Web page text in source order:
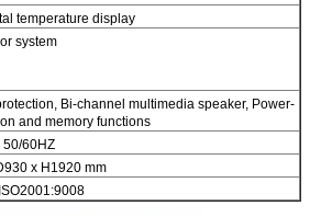
SUBMIT
temperature display
system
Bi-channel multimedia speaker, Power-
and memory functions
50/60HZ
x H1920 mm